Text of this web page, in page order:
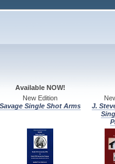
Available NOW!
New Edition
Savage Single Shot Arms
J.